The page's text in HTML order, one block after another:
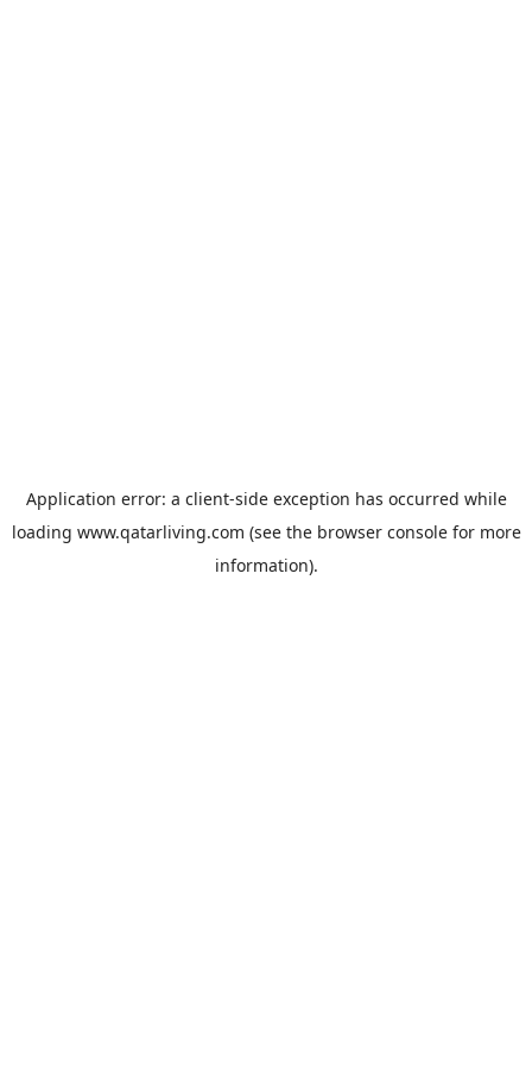
Application error: a client-side exception has occurred while
loading www.qatarliving.com (see the browser consolefor more
information).